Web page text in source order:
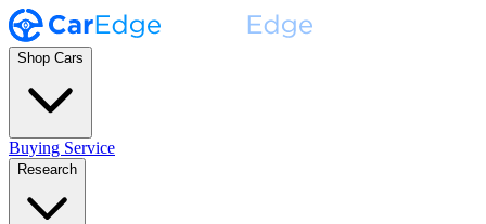
Shop Cars
Buying Service
Research